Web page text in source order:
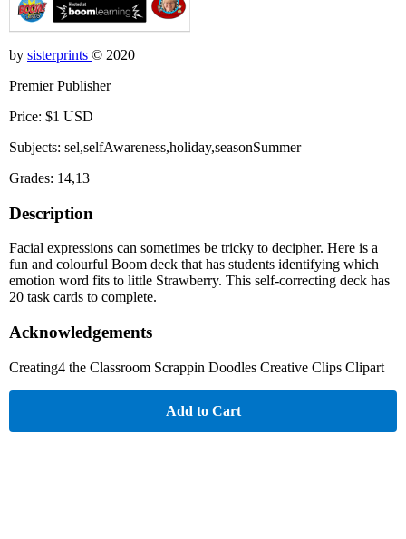
by sisterprints © 2020
Premier Publisher
Price: $1 USD
Subjects: sel,selfAwareness,holiday,seasonSummer
Grades: 14,13
Description
Facial expressions can sometimes be tricky to decipher. Here is a
fun and colourful Boom deck that has students identifying which
emotion word fits to little Strawberry. This self-correcting deck has
20 task cards to complete.
Acknowledgements
Creating4 the Classroom Scrappin Doodles Creative Clips Clipart
Add to Cart